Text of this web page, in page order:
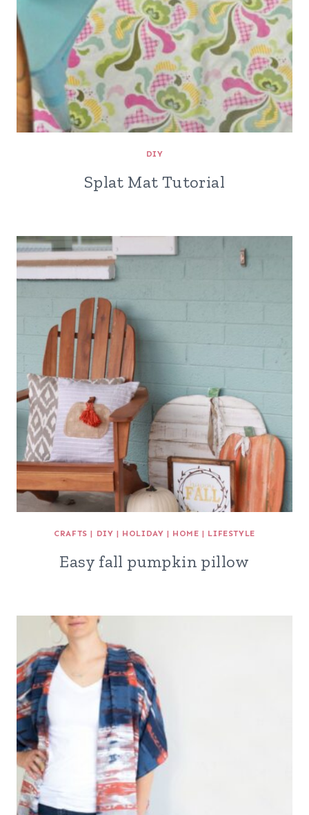
DIY
Splat Mat Tutorial
CRAFTS | DIY | HOLIDAY | HOME | LIFESTYLE
Easy fall pumpkin pillow